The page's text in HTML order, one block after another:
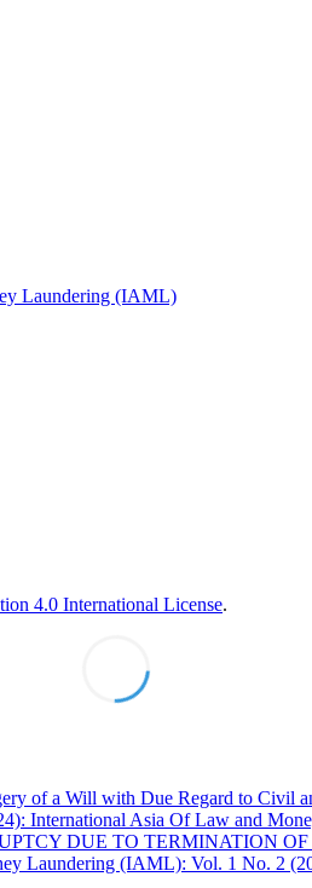
Laundering (IAML)
4.0 International License.
of a Will with Due Regard to Civil
International Asia Of Law and
DUE TO TERMINATION
Laundering (IAML): Vol. 1 No. 2